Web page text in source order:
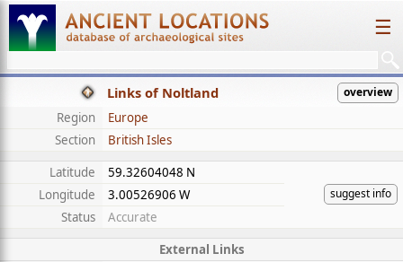
☰
Links of Noltland overview
Region
Europe
Section
British Isles
Latitude
59.32604048 N
suggest info
Longitude
3.00526906 W
Status
Accurate
External Links